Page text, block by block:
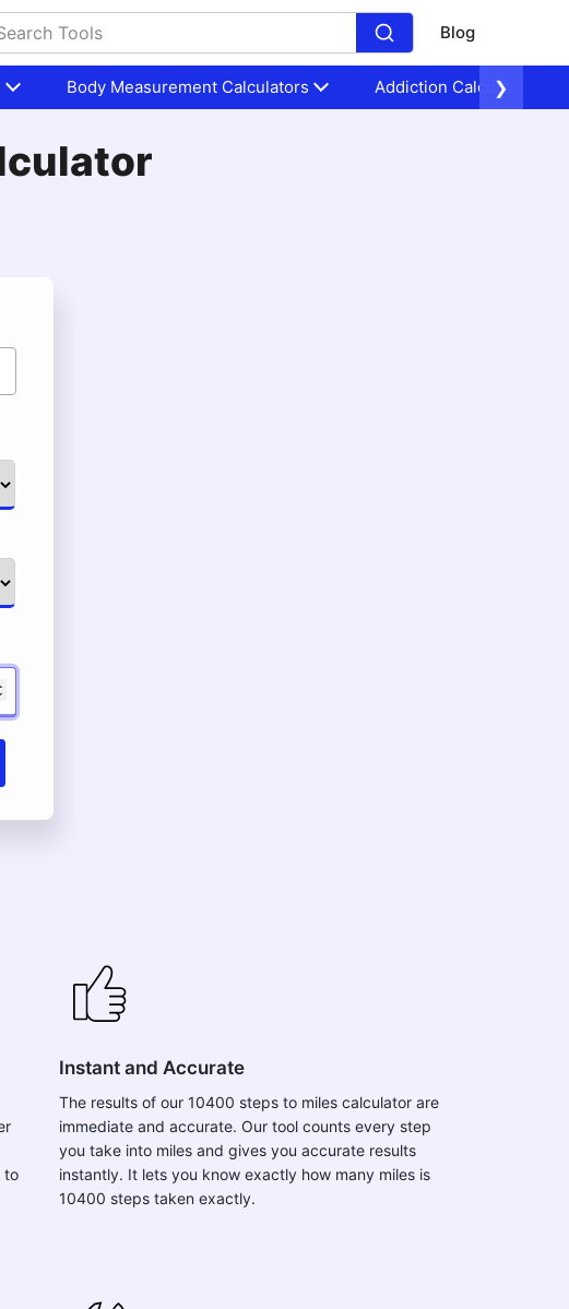
Blog
Body Measurement Calculators Addiction Calculators
❯
to
Instant and Accurate
The results of our 10400 steps to miles calculator are
immediate and accurate. Our tool counts every step
you take into miles and gives you accurate results
instantly. It lets you know exactly how many miles is
10400 steps taken exactly.